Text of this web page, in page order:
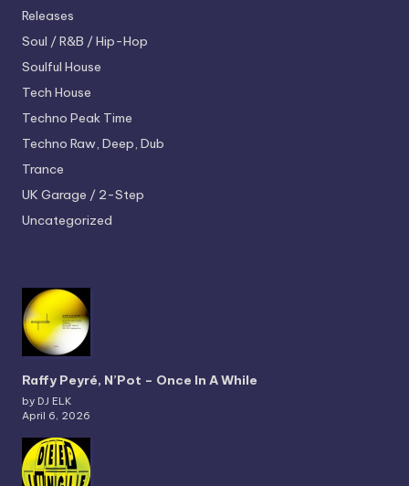
Releases
Soul / R&B / Hip-Hop
Soulful House
Tech House
Techno Peak Time
Techno Raw, Deep, Dub
Trance
UK Garage / 2-Step
Uncategorized
Raffy Peyré, N’Pot – Once In A While
by DJ ELK
April 6, 2026